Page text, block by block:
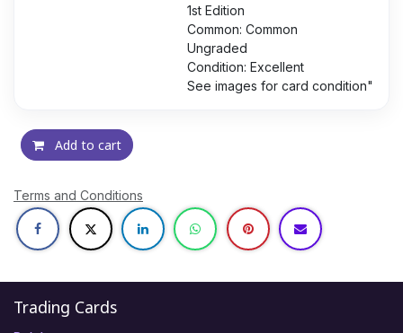
1st Edition
Common: Common
Ungraded
Condition: Excellent
See images for card condition"
Add to cart
Terms and Conditions
Trading Cards